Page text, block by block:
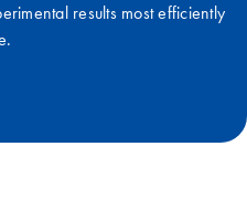
results most efficiently